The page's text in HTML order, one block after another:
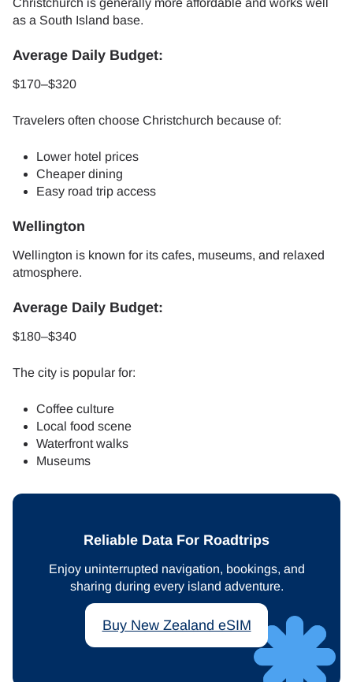
Christchurch is generally more affordable and works well
as a South Island base.
Average Daily Budget:
$170–$320
Travelers often choose Christchurch because of:
Lower hotel prices
Cheaper dining
Easy road trip access
Wellington
Wellington is known for its cafes, museums, and relaxed
atmosphere.
Average Daily Budget:
$180–$340
The city is popular for:
Coffee culture
Local food scene
Waterfront walks
Museums
Reliable Data For Roadtrips
Enjoy uninterrupted navigation, bookings, and
sharing during every island adventure.
Buy New Zealand eSIM